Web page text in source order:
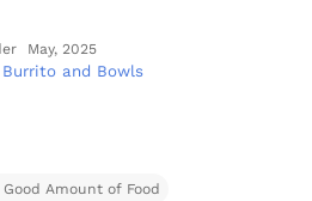
May, 2025
and Bowls
Good Amount of Food